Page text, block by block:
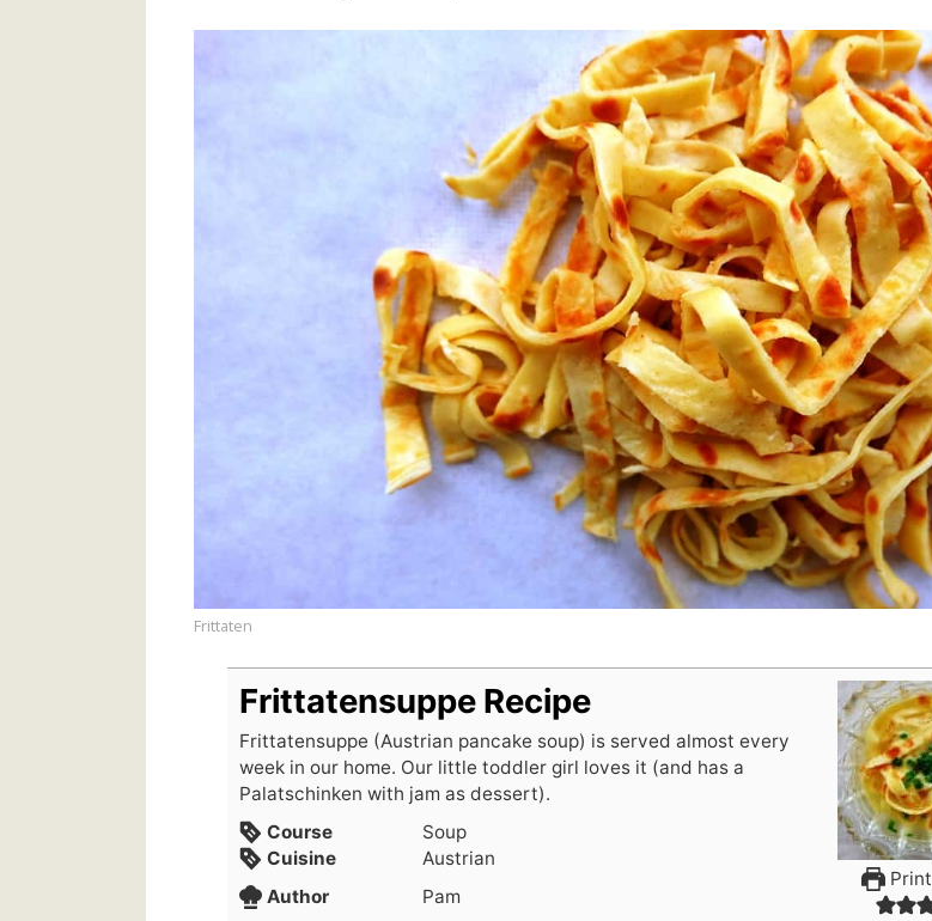
Frittaten
Print
Frittatensuppe Recipe
Frittatensuppe (Austrian pancake soup) is served almost every
week in our home. Our little toddler girl loves it (and has a
Palatschinken with jam as dessert).
Course
Soup
Cuisine
Austrian
Author
Pam